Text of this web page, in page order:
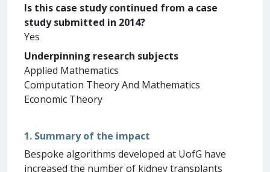
Is this case study continued from a case
study submitted in 2014?
Yes
Underpinning research subjects
Applied Mathematics
Computation Theory And Mathematics
Economic Theory
1. Summary of the impact
Bespoke algorithms developed at UofG have
increased the number of kidney transplants